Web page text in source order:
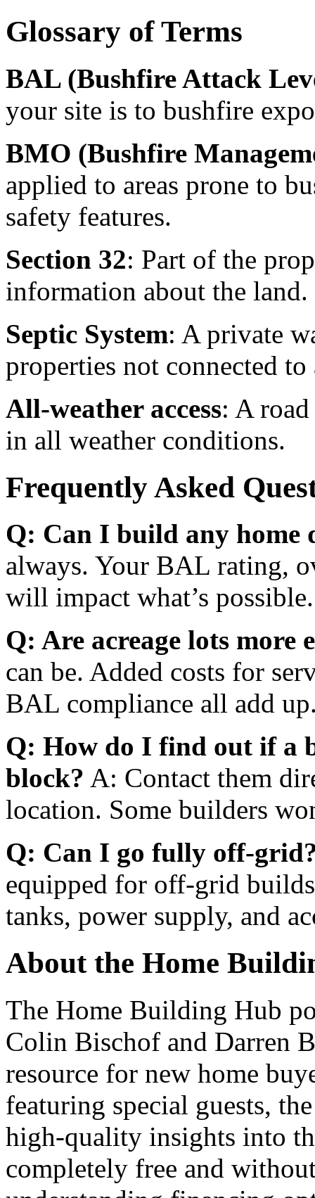
Glossary of Terms
BAL (Bushfire Attack
your site is to bushfire
BMO (Bushfire
applied to areas prone to
safety features.
Section 32: Part of the
information about the land.
Septic System: A private
properties not connected to
All-weather access: A
in all weather conditions.
Frequently Asked
Q: Can I build any home
always. Your BAL rating,
will impact what’s
Q: Are acreage lots more
can be. Added costs for
BAL compliance all add
Q: How do I find out if a
block? A: Contact them
location. Some builders
Q: Can I go fully off-
equipped for off-grid
tanks, power supply, and
About the Home
The Home Building Hub
Colin Bischof and Darren
resource for new home
featuring special guests,
high-quality insights into
completely free and